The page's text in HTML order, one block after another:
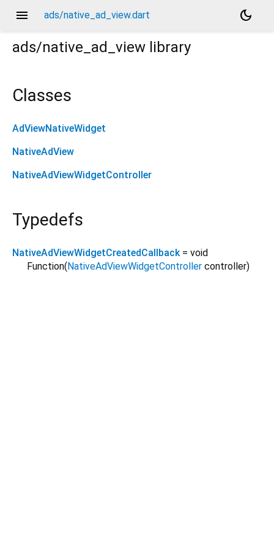
menu ads/native_ad_view.dart
dark_mode
ads/native_ad_view library
Classes
AdViewNativeWidget
NativeAdView
NativeAdViewWidgetController
Typedefs
NativeAdViewWidgetCreatedCallback = void
Function( NativeAdViewWidgetController controller)